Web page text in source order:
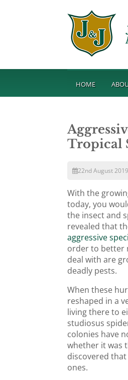
HOME
Tropical
22nd August 2019
With the
today, you
the insect and
revealed that
aggressive
order to better
deal with are
deadly pests.
When these
reshaped in a
living there to
studiosus
colonies have
whether it was
discovered
ones.